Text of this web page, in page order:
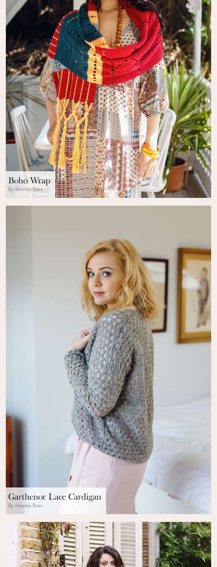
Boho Wrap
By Annelies Baes
Garthenor Lace Cardigan
By Annelies Baes